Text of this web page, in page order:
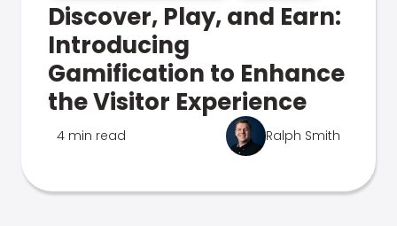
Discover, Play, and Earn:
Introducing
Gamification to Enhance
the Visitor Experience
4 min read Ralph Smith